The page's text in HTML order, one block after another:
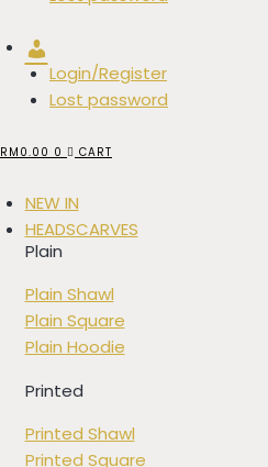
Login/Register
Lost password
RM 0.00 0 CART
NEW IN
HEADSCARVES
Plain
Plain Shawl
Plain Square
Plain Hoodie
Printed
Printed Shawl
Printed Square